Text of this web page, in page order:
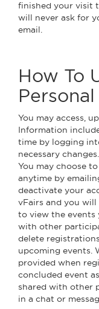
finished your visit
will never ask for
email.
How To
You may access,
Information
time by logging
necessary changes.
You may choose
anytime by
deactivate your
vFairs and you
to view the events
with other
delete
upcoming events.
provided when
concluded event
shared with other
in a chat or